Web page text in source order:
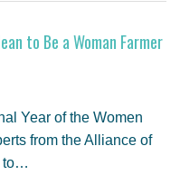
to Be a Woman Farmer
Year of the Women
from the Alliance of
to…